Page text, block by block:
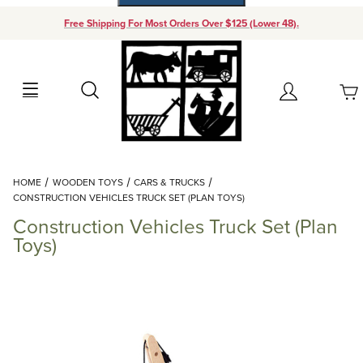
Free Shipping For Most Orders Over $125 (Lower 48).
Search Account
Your Cart (0)
Add items to get started
Continue Shopping
HOME WOODEN TOYS
CARS & TRUCKS
CONSTRUCTION VEHICLES TRUCK SET (PLAN TOYS)
Construction Vehicles Truck Set (Plan
Toys)